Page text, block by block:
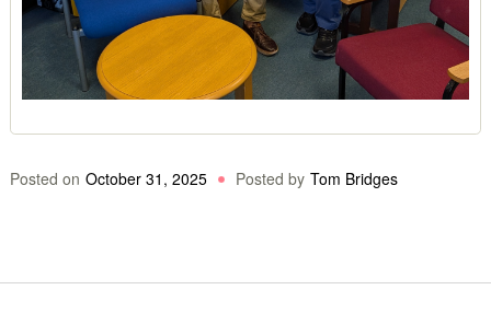
Posted on October 31, 2025 Posted by Tom Bridges